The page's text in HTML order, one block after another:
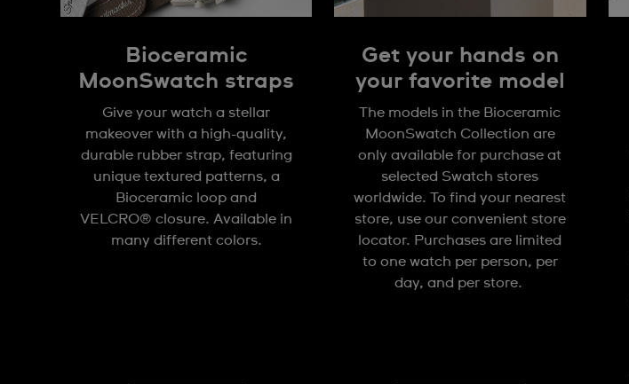
Bioceramic
MoonSwatch straps
Give your watch a stellar
makeover with a high-quality,
durable rubber strap, featuring
unique textured patterns, a
Bioceramic loop and
VELCRO® closure. Available in
many different colors.
Get your hands on
your favorite model
The models in the Bioceramic
MoonSwatch Collection are
only available for purchase at
selected Swatch stores
worldwide. To find your nearest
store, use our convenient store
locator. Purchases are limited
to one watch per person, per
day, and per store.